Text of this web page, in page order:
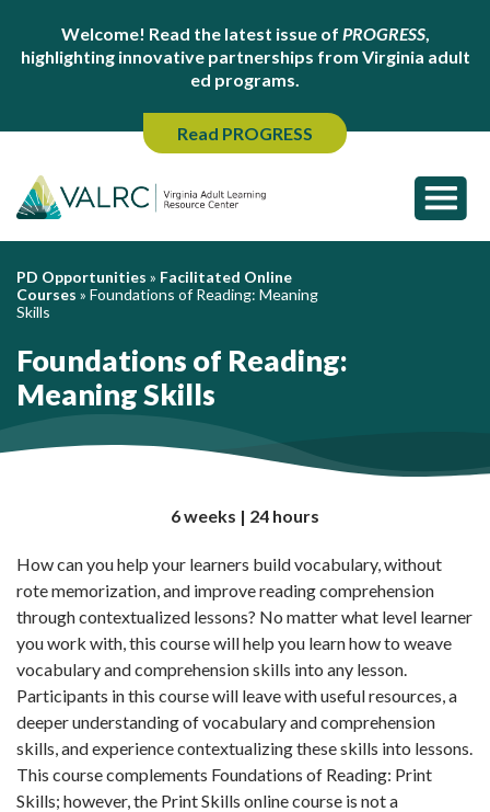
Welcome! Read the latest issue of PROGRESS,
highlighting innovative partnerships from Virginia adult
ed programs.
Read PROGRESS
PD Opportunities » Facilitated Online
Courses » Foundations of Reading: Meaning
Skills
Foundations of Reading:
Meaning Skills
6 weeks | 24 hours
How can you help your learners build vocabulary, without
rote memorization, and improve reading comprehension
through contextualized lessons? No matter what level learner
you work with, this course will help you learn how to weave
vocabulary and comprehension skills into any lesson.
Participants in this course will leave with useful resources, a
deeper understanding of vocabulary and comprehension
skills, and experience contextualizing these skills into lessons.
This course complements Foundations of Reading: Print
Skills; however, the Print Skills online course is not a